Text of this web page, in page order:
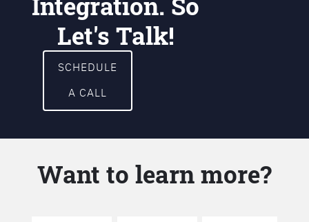
Let's Talk!
SCHEDULE
A CALL
Want to learn more?